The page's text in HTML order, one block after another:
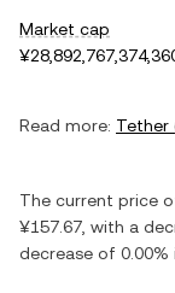
Market cap
Read more: Tether
The current price
¥157.67 , with a
decrease of 0.00%